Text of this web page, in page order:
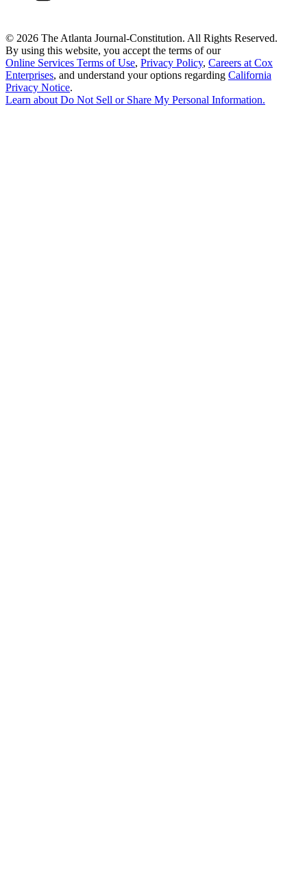
© 2026 The Atlanta Journal-Constitution. All Rights Reserved.
By using this website, you accept the terms of our
Online Services Terms of Use, Privacy Policy, Careers at Cox
Enterprises, and understand your options regarding California
Privacy Notice.
Learn aboutDo Not Sell or Share My Personal Information.